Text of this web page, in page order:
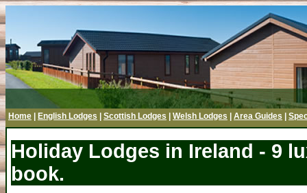
Home English Lodges Scottish Lodges Welsh Lodges Area Guides
Holiday Lodges in Ireland - 9
book.